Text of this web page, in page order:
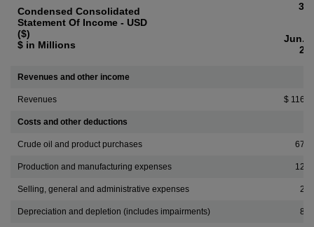
Condensed Consolidated
Statement Of Income - USD
($)
$ in Millions
3
Jun.
Revenues and other income
Revenues $
Costs and other deductions
Crude oil and product purchases
Production and manufacturing expenses
Selling, general and administrative expenses
Depreciation and depletion (includes impairments)